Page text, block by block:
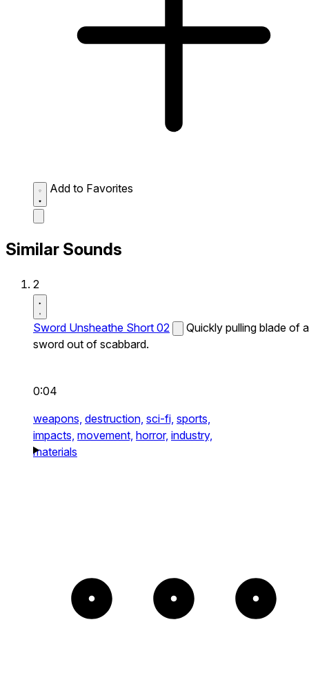
Add to Favorites
Similar Sounds
2
Sword Unsheathe Short 02
Quickly pulling blade of a
sword out of scabbard.
0:04
weapons, destruction, sci-fi, sports,
impacts, movement, horror, industry,
materials